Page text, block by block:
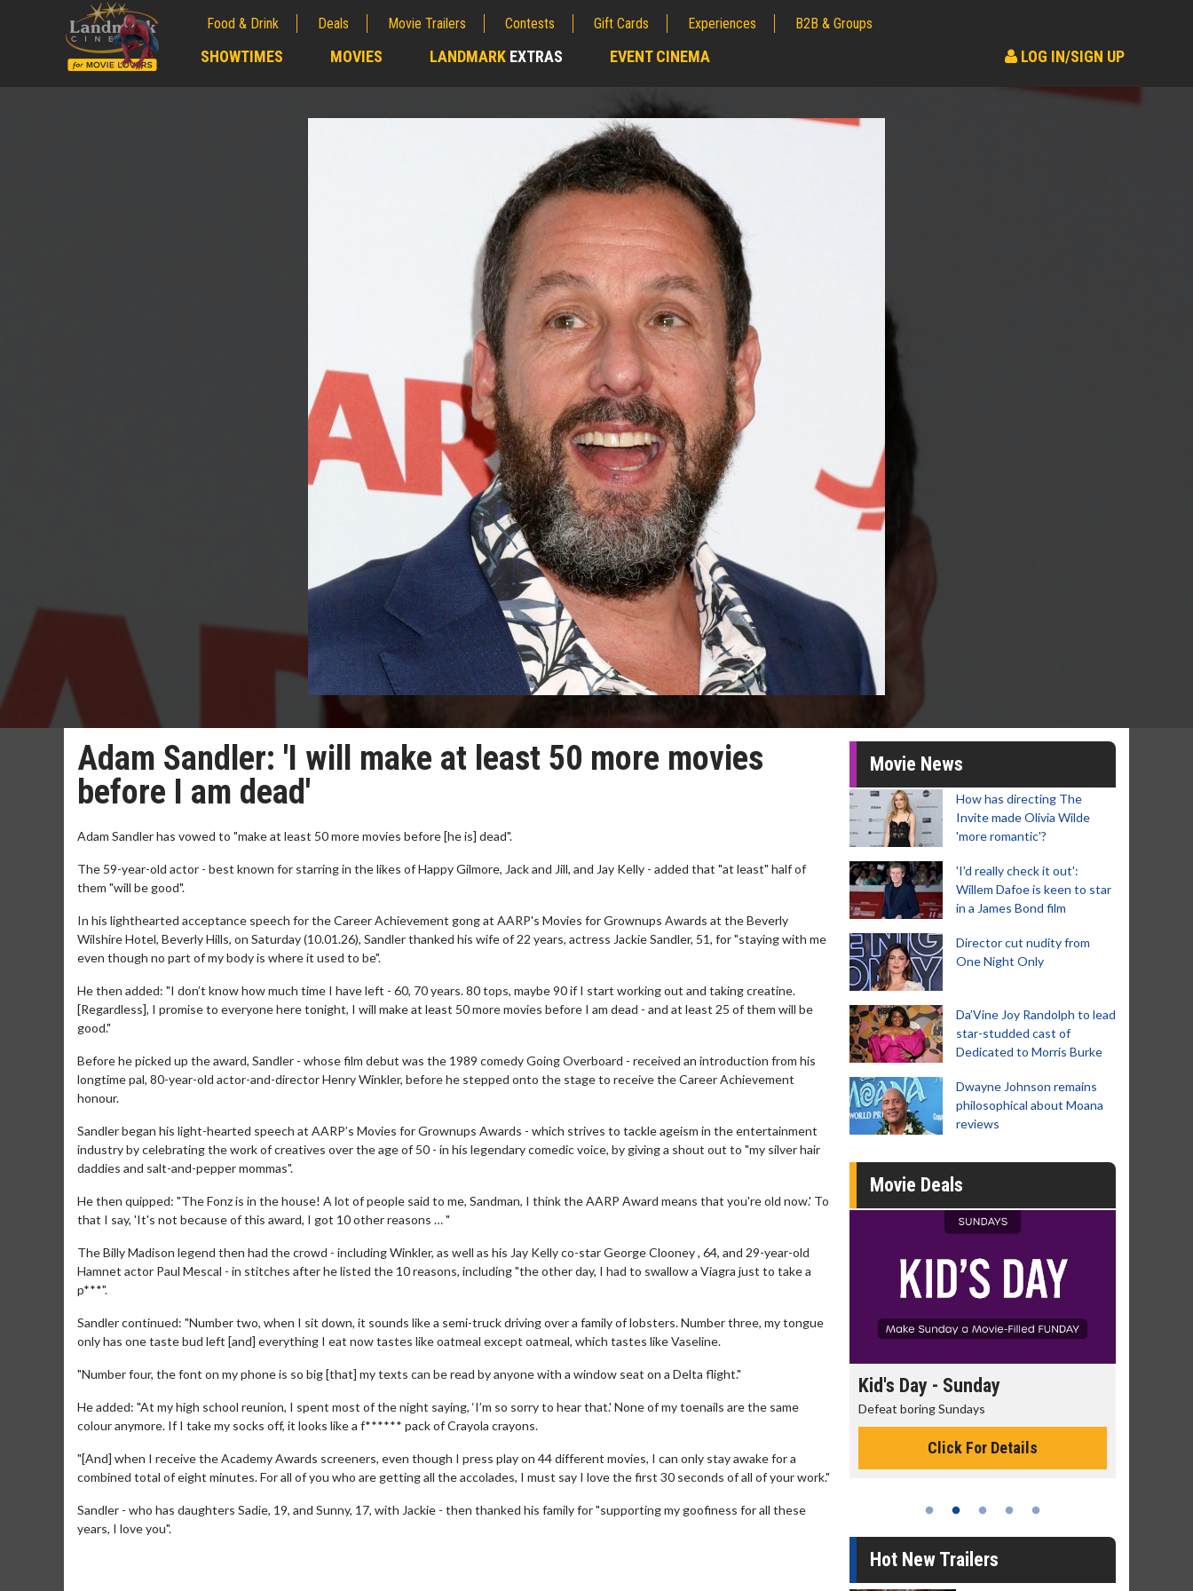
Food & Drink Deals Movie Trailers Contests Gift Cards Experiences B2B & Groups
SHOWTIMES MOVIES LANDMARK EXTRAS EVENT CINEMA LOG IN/SIGN UP
Adam Sandler: 'I will make at least 50 more movies
before I am dead'
Adam Sandler has vowed to "make at least 50 more movies before [he is] dead".
The 59-year-old actor - best known for starring in the likes of Happy Gilmore, Jack and Jill, and Jay Kelly - added that "at least" half of
them "will be good".
In his lighthearted acceptance speech for the Career Achievement gong at AARP's Movies for Grownups Awards at the Beverly
Wilshire Hotel, Beverly Hills, on Saturday (10.01.26), Sandler thanked his wife of 22 years, actress Jackie Sandler, 51, for "staying with me
even though no part of my body is where it used to be".
He then added: "I don’t know how much time I have left - 60, 70 years. 80 tops, maybe 90 if I start working out and taking creatine.
[Regardless], I promise to everyone here tonight, I will make at least 50 more movies before I am dead - and at least 25 of them will be
good."
Before he picked up the award, Sandler - whose film debut was the 1989 comedy Going Overboard - received an introduction from his
longtime pal, 80-year-old actor-and-director Henry Winkler, before he stepped onto the stage to receive the Career Achievement
honour.
Sandler began his light-hearted speech at AARP’s Movies for Grownups Awards - which strives to tackle ageism in the entertainment
industry by celebrating the work of creatives over the age of 50 - in his legendary comedic voice, by giving a shout out to "my silver hair
daddies and salt-and-pepper mommas".
He then quipped: "The Fonz is in the house! A lot of people said to me, Sandman, I think the AARP Award means that you're old now.' To
that I say, 'It's not because of this award, I got 10 other reasons … "
The Billy Madison legend then had the crowd - including Winkler, as well as his Jay Kelly co-star George Clooney , 64, and 29-year-old
Hamnet actor Paul Mescal - in stitches after he listed the 10 reasons, including "the other day, I had to swallow a Viagra just to take a
p***".
Sandler continued: "Number two, when I sit down, it sounds like a semi-truck driving over a family of lobsters. Number three, my tongue
only has one taste bud left [and] everything I eat now tastes like oatmeal except oatmeal, which tastes like Vaseline.
"Number four, the font on my phone is so big [that] my texts can be read by anyone with a window seat on a Delta flight."
He added: "At my high school reunion, I spent most of the night saying, ‘I’m so sorry to hear that.' None of my toenails are the same
colour anymore. If I take my socks off, it looks like a f****** pack of Crayola crayons.
"[And] when I receive the Academy Awards screeners, even though I press play on 44 different movies, I can only stay awake for a
combined total of eight minutes. For all of you who are getting all the accolades, I must say I love the first 30 seconds of all of your work."
Sandler - who has daughters Sadie, 19, and Sunny, 17, with Jackie - then thanked his family for "supporting my goofiness for all these
years, I love you".
Movie News
How has directing The
Invite made Olivia Wilde
'more romantic'?
'I'd really check it out':
Willem Dafoe is keen to star
in a James Bond film
Director cut nudity from
One Night Only
Da’Vine Joy Randolph to lead
star-studded cast of
Dedicated to Morris Burke
Dwayne Johnson remains
philosophical about Moana
reviews
Movie Deals
Movie Merch
Collect 'em all!
Movie Twosome - Wednesday
Wednesdays are made for Movie
Click For Details
Kid's Day - Sunday
Defeat boring Sundays
Click For Details
Hot New Trailers